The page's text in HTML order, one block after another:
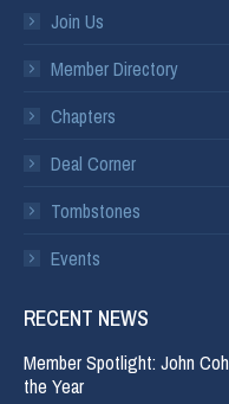
Join Us
Member Directory
Chapters
Deal Corner
Tombstones
Events
RECENT NEWS
Member Spotlight: John
the Year